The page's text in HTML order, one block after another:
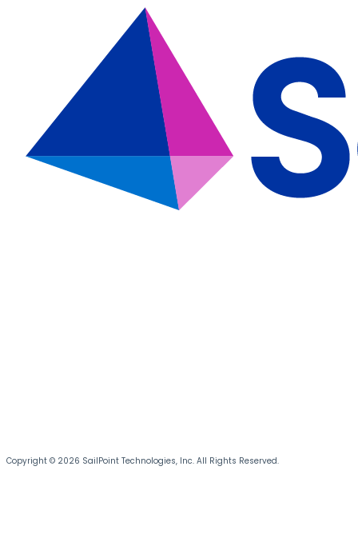
Copyright © 2026 SailPoint Technologies, Inc. All Rights Reserved.